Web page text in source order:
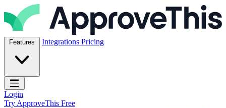
Skip to content
ApproveThis Inc.
Features Integrations Pricing
Open main menu
Login
Try ApproveThis Free